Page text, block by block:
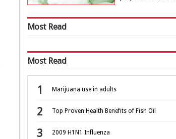
Most Read
Most Read
Marijuana use in adults
Top Proven Health Benefits of Fish Oil
2009 H1N1 Influenza